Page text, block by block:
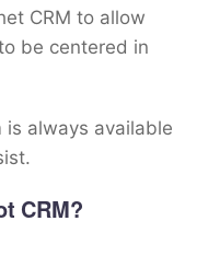
CRM to allow
be centered in
is always available
CRM?